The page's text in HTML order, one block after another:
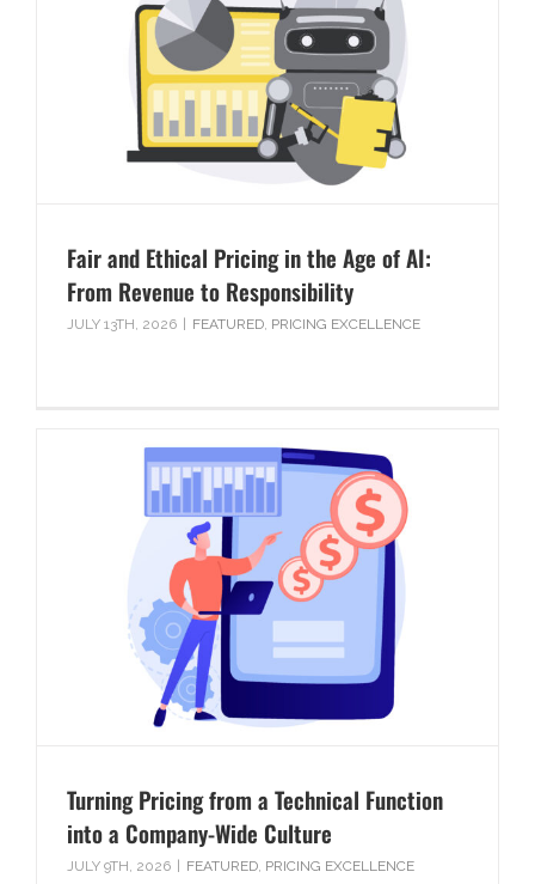
Fair and Ethical Pricing in the Age of AI:
From Revenue to Responsibility
JULY 13TH, 2026 FEATURED, PRICING EXCELLENCE
Turning Pricing from a Technical Function
into a Company-Wide Culture
JULY 9TH, 2026 FEATURED, PRICING EXCELLENCE